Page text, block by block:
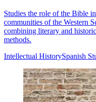
Studies the role of the Bible
communities of the Western
combining literary and
methods.
Intellectual HistorySpanish